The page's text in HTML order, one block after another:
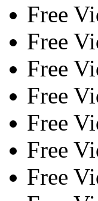
Free
Free
Free
Free
Free
Free
Free